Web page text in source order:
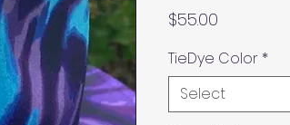
$55.00
TieDye Color *
Select